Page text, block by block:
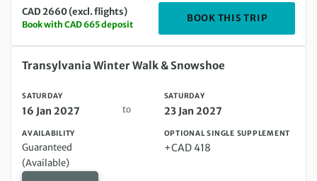
CAD 2660 (excl. flights)
Book with CAD 665 deposit
BOOK THIS TRIP
Saturday 16 Jan 2027 to Saturday 23 Jan 2027
Transylvania Winter Walk & Snowshoe
SATURDAY
16 Jan 2027 to
SATURDAY
23 Jan 2027
AVAILABILITY
Guaranteed
(Available)
OPTIONAL SINGLE SUPPLEMENT
+CAD 418